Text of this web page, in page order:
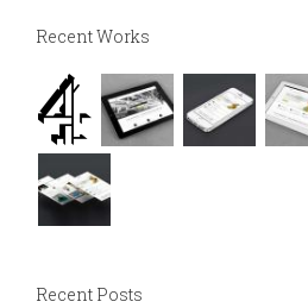
Recent Works
Recent Posts